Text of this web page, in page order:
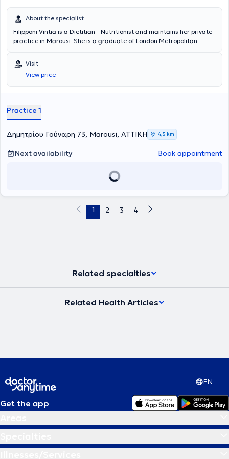
About the specialist
Filipponi Vintia is a Dietitian - Nutritionist and maintains her private
practice in Marousi. She is a graduate of London Metropolitan
worked as a Clinical Dietitian - Nutritionist at Hygeia Hospital, Medi
Jeunesse Laser Clinic, Palestra Gym, as well as at a Pharmacy in
Marousi.
Visit
View price
Practice 1
Δημητρίου Γούναρη 73, Marousi, ΑΤΤΙΚΗ 4,5 km
Next availability Book appointment
1 2 3 4
Related specialties
Related Health Articles
EN
Get the app